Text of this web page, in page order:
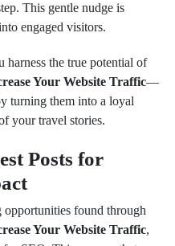
This gentle nudge is
engaged visitors.
harness the true potential of
Your Website Traffic—
turning them into a loyal
your travel stories.
Posts for
found through
Your Website Traffic,